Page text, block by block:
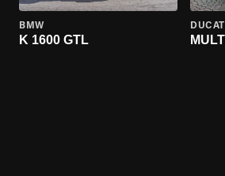
BMW
K 1600 GTL
DUCATI